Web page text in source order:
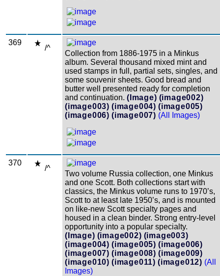
369
/^
Collection from 1886-1975 in a Minkus
album. Several thousand mixed mint and
used stamps in full, partial sets, singles, and
some souvenir sheets. Good bread and
butter well presented ready for completion
and continuation. (Image) (image002)
(image003) (image004) (image005)
(image006) (image007) (All Images)
370
/^
Two volume Russia collection, one Minkus
and one Scott. Both collections start with
classics, the Minkus volume runs to 1970’s,
Scott to at least late 1950’s, and is mounted
on like-new Scott specialty pages and
housed in a clean binder. Strong entry-level
opportunity into a popular specialty.
(Image) (image002) (image003)
(image004) (image005) (image006)
(image007) (image008) (image009)
(image010) (image011) (image012) (All
Images)